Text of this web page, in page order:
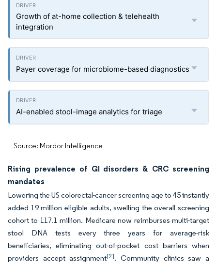
Growth of at-home collection & telehealth
integration
Payer coverage for microbiome-based diagnostics
AI-enabled stool-image analytics for triage
Source: Mordor Intelligence
Rising prevalence of GI disorders & CRC screening
mandates
Lowering the US colorectal-cancer screening age to 45 instantly
added 19 million eligible adults, swelling the overall screening
cohort to 117.1 million. Medicare now reimburses multi-target
stool DNA tests every three years for average-risk
beneficiaries, eliminating out-of-pocket cost barriers when
providers accept assignment[2]. Community clinics saw a